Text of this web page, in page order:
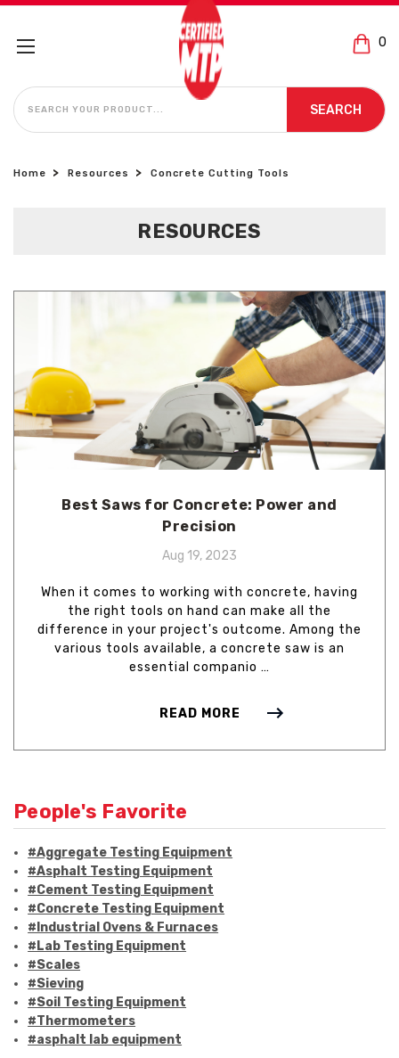
0
SEARCH
SEARCH
Home Resources Concrete Cutting Tools
RESOURCES
Best Saws for Concrete: Power and
Precision
Aug 19, 2023
When it comes to working with concrete, having
the right tools on hand can make all the
difference in your project's outcome. Among the
various tools available, a concrete saw is an
essential companio …
READ MORE
People's Favorite
#Aggregate Testing Equipment
#Asphalt Testing Equipment
#Cement Testing Equipment
#Concrete Testing Equipment
#Industrial Ovens & Furnaces
#Lab Testing Equipment
#Scales
#Sieving
#Soil Testing Equipment
#Thermometers
#asphalt lab equipment